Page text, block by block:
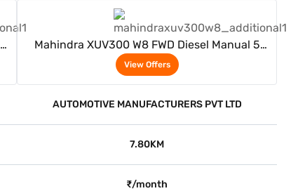
Mahindra XUV300 W8 FWD Diesel Manual 5
Seater (Napoli Black)
View Offers
AUTOMOTIVE MANUFACTURERS PVT LTD
7.80KM
₹/month